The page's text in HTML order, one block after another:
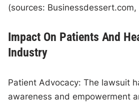
(sources:
Impact On Patients And
Industry
Patient Advocacy: The lawsuit
awareness and empowerment